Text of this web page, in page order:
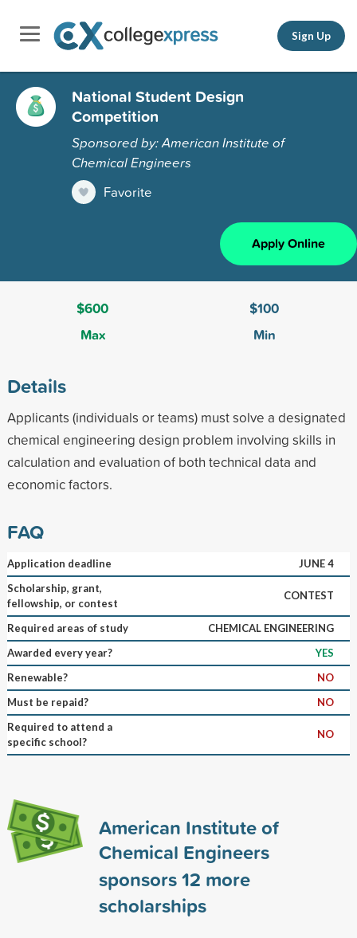
Sign Up
National Student Design
Competition
Sponsored by: American Institute of
Chemical Engineers
Favorite
Apply Online
$600
Max
$100
Min
Details
Applicants (individuals or teams) must solve a designated
chemical engineering design problem involving skills in
calculation and evaluation of both technical data and
economic factors.
FAQ
Application deadline
JUNE 4
Scholarship, grant,
fellowship, or contest
CONTEST
Required areas of study
CHEMICAL ENGINEERING
Awarded every year?
YES
Renewable?
NO
Must be repaid?
NO
Required to attend a
specific school?
NO
American Institute of
Chemical Engineers
sponsors12 more
scholarships